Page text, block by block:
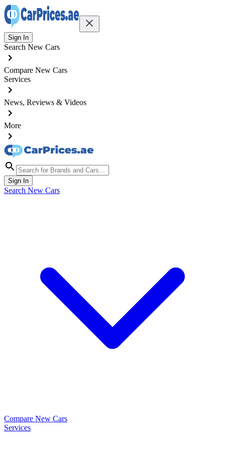
Sign In
Search New Cars
Compare New Cars
Services
News, Reviews & Videos
More
Sign In
Search New Cars
Compare New Cars
Services